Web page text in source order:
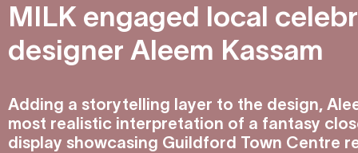
MILK engaged local
designer Aleem Kassam
Adding a storytelling layer to the design,
most realistic interpretation of a fantasy
display showcasing Guildford Town Centre